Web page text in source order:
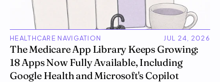
HEALTHCARE NAVIGATION JUL 24, 2026
The Medicare App Library Keeps Growing:
18 Apps Now Fully Available, Including
Google Health and Microsoft's Copilot